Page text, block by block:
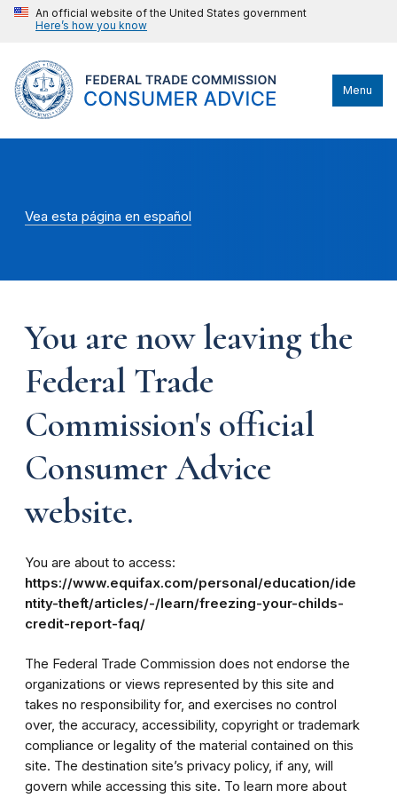
An official website of the United States government
Here’s how you know
Menu
Vea esta página en español
You are now leaving the
Federal Trade
Commission's official
Consumer Advice
website.
You are about to access:
https://www.equifax.com/personal/education/ide
ntity-theft/articles/-/learn/freezing-your-childs-
credit-report-faq/
The Federal Trade Commission does not endorse the
organizations or views represented by this site and
takes no responsibility for, and exercises no control
over, the accuracy, accessibility, copyright or trademark
compliance or legality of the material contained on this
site. The destination site’s privacy policy, if any, will
govern while accessing this site. To learn more about